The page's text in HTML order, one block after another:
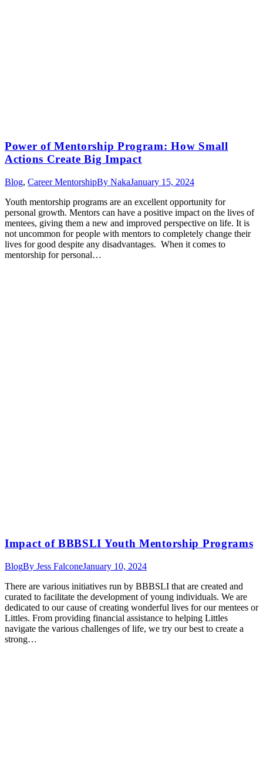
Power of Mentorship Program: How Small
Actions Create Big Impact
Blog, Career MentorshipBy NakaJanuary 15, 2024
Youth mentorship programs are an excellent opportunity for
personal growth. Mentors can have a positive impact on the lives of
mentees, giving them a new and improved perspective on life. It is
not uncommon for people with mentors to completely change their
lives for good despite any disadvantages. When it comes to
mentorship for personal…
Impact of BBBSLI Youth Mentorship Programs
BlogBy Jess FalconeJanuary 10, 2024
There are various initiatives run by BBBSLI that are created and
curated to facilitate the development of young individuals. We are
dedicated to our cause of creating wonderful lives for our mentees or
Littles. From providing financial assistance to helping Littles
navigate the various challenges of life, we try our best to create a
strong…